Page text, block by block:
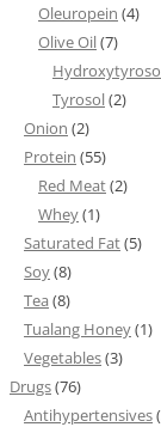
Oleuropein (4)
Olive Oil(7)
Tyrosol(2)
Onion (2)
Protein (55)
Red Meat(2)
Whey(1)
Saturated Fat(5)
Soy(8)
Tea (8)
Tualang Honey(1)
Vegetables(3)
Drugs(76)
Antihypertensives